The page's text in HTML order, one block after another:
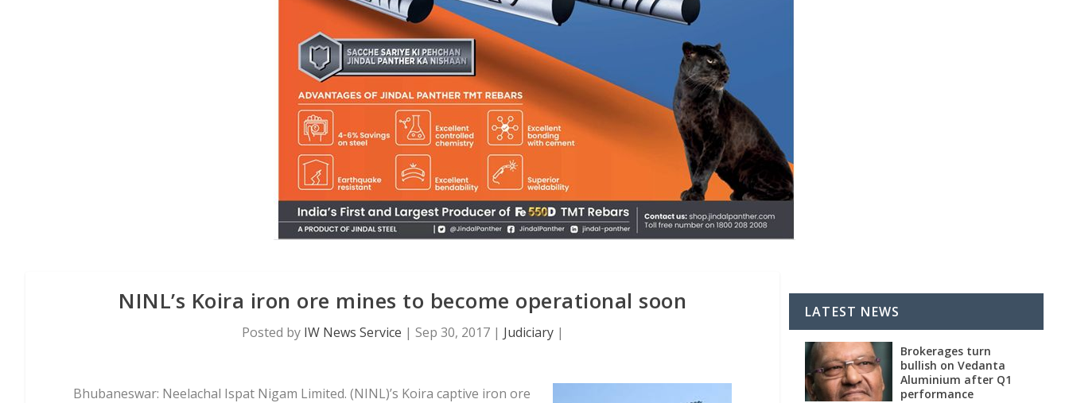
NINL’s Koira iron ore mines to become operational soon
Posted by IW News Service | Sep 30, 2017| Judiciary|
Bhubaneswar: Neelachal Ispat Nigam Limited. (NINL)’s Koira captive iron ore
LATEST NEWS
Brokerages turn
bullish on Vedanta
Aluminium after Q1
performance